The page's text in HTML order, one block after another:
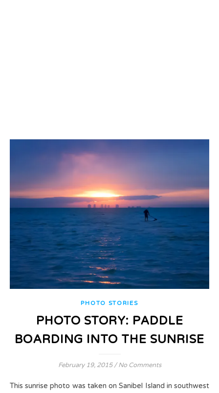
PHOTO STORIES
PHOTO STORY: PADDLE
BOARDING INTO THE SUNRISE
February 19, 2015 / No Comments
This sunrise photo was taken on Sanibel Island in southwest